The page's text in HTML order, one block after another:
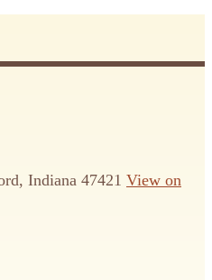
Indiana 47421 View on